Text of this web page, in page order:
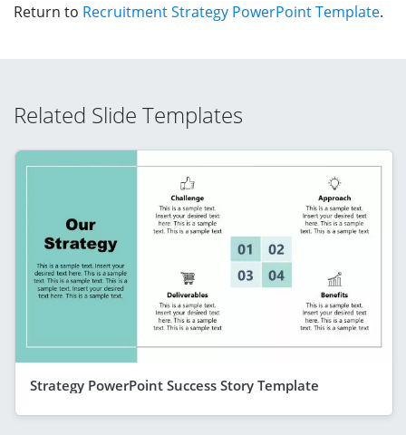
Return to Recruitment Strategy PowerPoint Template.
Related Slide Templates
Strategy PowerPoint Success Story Template